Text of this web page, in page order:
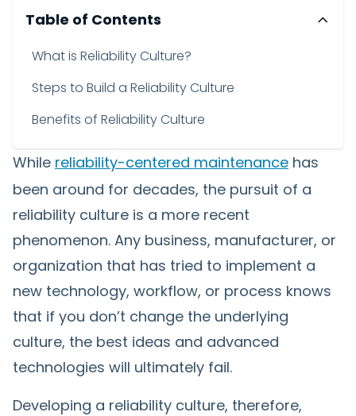
Table of Contents
What is Reliability Culture?
Steps to Build a Reliability Culture
Benefits of Reliability Culture
While reliability-centered maintenance has
been around for decades, the pursuit of a
reliability culture is a more recent
phenomenon. Any business, manufacturer, or
organization that has tried to implement a
new technology, workflow, or process knows
that if you don’t change the underlying
culture, the best ideas and advanced
technologies will ultimately fail.
Developing a reliability culture, therefore,